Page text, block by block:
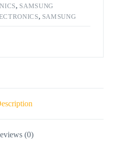
, SAMSUNG
, SAMSUNG
(0)